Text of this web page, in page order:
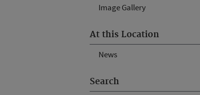
Image Gallery
At this Location
News
Search